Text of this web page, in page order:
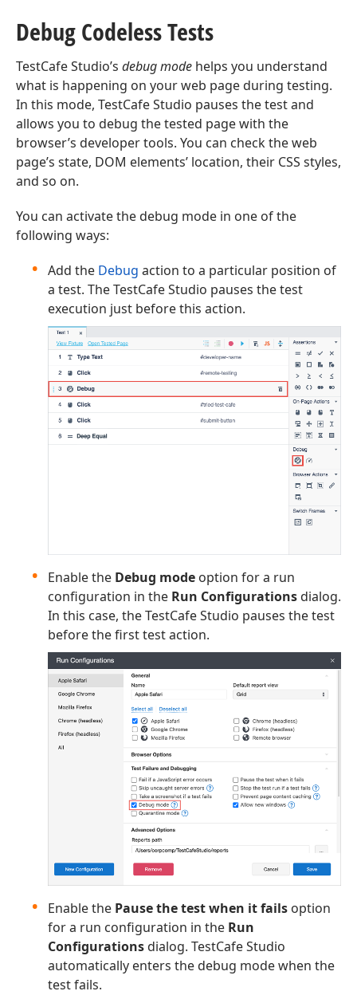
Debug Codeless Tests
TestCafe Studio’s debug mode helps you understand
what is happening on your web page during testing.
In this mode, TestCafe Studio pauses the test and
allows you to debug the tested page with the
browser’s developer tools. You can check the web
page’s state, DOM elements’ location, their CSS styles,
and so on.
You can activate the debug mode in one of the
following ways:
Add the Debug action to a particular position of
a test. The TestCafe Studio pauses the test
execution just before this action.
Enable the Debug mode option for a run
configuration in the Run Configurationsdialog.
In this case, the TestCafe Studio pauses the test
before the first test action.
Enable the Pause the test when it fails option
for a run configuration in the Run
Configurationsdialog. TestCafe Studio
automatically enters the debug mode when the
test fails.